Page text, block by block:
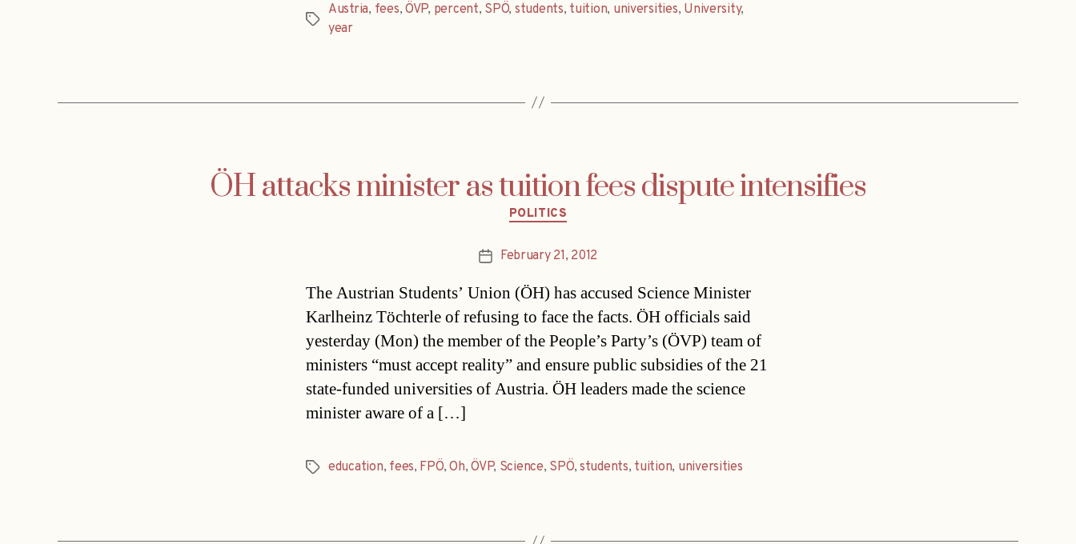
Tags
Austria, fees, ÖVP, percent, SPÖ, students, tuition, universities, University,
year
ÖH attacks minister as tuition fees dispute intensifies
Categories
POLITICS
PostFebruary 21, 2012
The Austrian Students’ Union (ÖH) has accused Science Minister
Karlheinz Töchterle of refusing to face the facts. ÖH officials said
yesterday (Mon) the member of the People’s Party’s (ÖVP) team of
ministers “must accept reality” and ensure public subsidies of the 21
state-funded universities of Austria. ÖH leaders made the science
minister aware of a […]
Tagseducation, fees, FPÖ,Oh,ÖVP, Science, SPÖ, students, tuition, universities